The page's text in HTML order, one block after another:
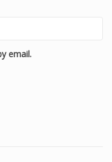
email.